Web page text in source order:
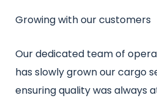
Subtitle
Growing with our customers
Intro
text
Our dedicated team of
has slowly grown our cargo
ensuring quality was always